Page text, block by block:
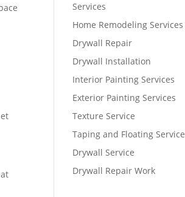
Services
Home Remodeling Services
Drywall Repair
Drywall Installation
Interior Painting Services
Exterior Painting Services
Texture Service
Taping and Floating Service
Drywall Service
Drywall Repair Work